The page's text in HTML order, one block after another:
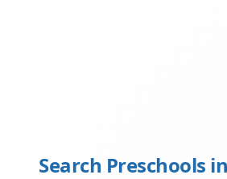
Search Preschools in